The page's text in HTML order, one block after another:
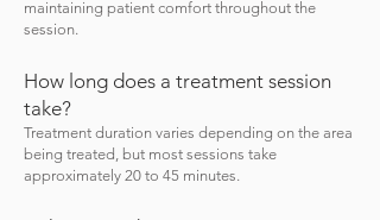
maintaining patient comfort throughout the
session.
How long does a treatment session
take?
Treatment duration varies depending on the area
being treated, but most sessions take
approximately 20 to 45 minutes.